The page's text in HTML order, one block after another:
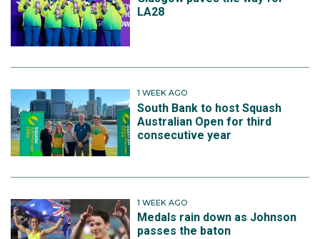
LA28
1 WEEK AGO
South Bank to host Squash
Australian Open for third
consecutive year
1 WEEK AGO
Medals rain down as Johnson
passes the baton